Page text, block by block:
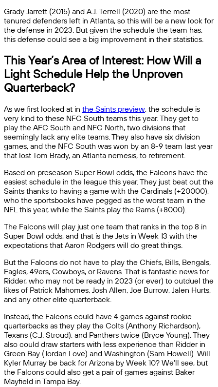
Grady Jarrett (2015) and A.J. Terrell (2020) are the most
tenured defenders left in Atlanta, so this will be a new look for
the defense in 2023. But given the schedule the team has,
this defense could see a big improvement in their statistics.
This Year’s Area of Interest: How Will a
Light Schedule Help the Unproven
Quarterback?
As we first looked at in the Saints preview, the schedule is
very kind to these NFC South teams this year. They get to
play the AFC South and NFC North, two divisions that
seemingly lack any elite teams. They also have six division
games, and the NFC South was won by an 8-9 team last year
that lost Tom Brady, an Atlanta nemesis, to retirement.
Based on preseason Super Bowl odds, the Falcons have the
easiest schedule in the league this year. They just beat out the
Saints thanks to having a game with the Cardinals (+20000),
who the sportsbooks have pegged as the worst team in the
NFL this year, while the Saints play the Rams (+8000).
The Falcons will play just one team that ranks in the top 8 in
Super Bowl odds, and that is the Jets in Week 13 with the
expectations that Aaron Rodgers will do great things.
But the Falcons do not have to play the Chiefs, Bills, Bengals,
Eagles, 49ers, Cowboys, or Ravens. That is fantastic news for
Ridder, who may not be ready in 2023 (or ever) to outduel the
likes of Patrick Mahomes, Josh Allen, Joe Burrow, Jalen Hurts,
and any other elite quarterback.
Instead, the Falcons could have 4 games against rookie
quarterbacks as they play the Colts (Anthony Richardson),
Texans (C.J. Stroud), and Panthers twice (Bryce Young). They
also could draw starters with less experience than Ridder in
Green Bay (Jordan Love) and Washington (Sam Howell). Will
Kyler Murray be back for Arizona by Week 10? We’ll see, but
the Falcons could also get a pair of games against Baker
Mayfield in Tampa Bay.